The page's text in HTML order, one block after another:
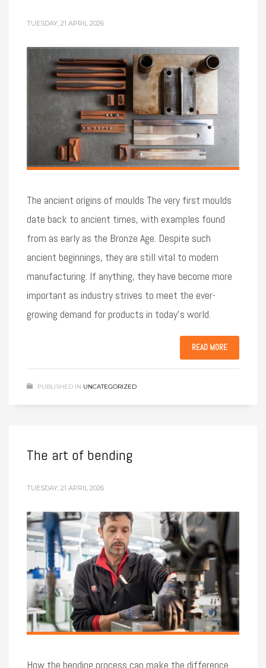
TUESDAY, 21 APRIL 2026
The ancient origins of moulds The very first moulds
date back to ancient times, with examples found
from as early as the Bronze Age. Despite such
ancient beginnings, they are still vital to modern
manufacturing. If anything, they have become more
important as industry strives to meet the ever-
growing demand for products in today’s world.
READ MORE
PUBLISHED IN UNCATEGORIZED
The art of bending
TUESDAY, 21 APRIL 2026
How the bending process can make the difference